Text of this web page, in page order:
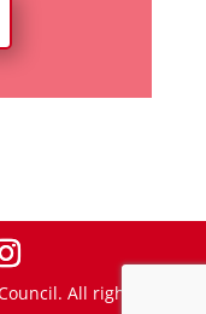
All rights